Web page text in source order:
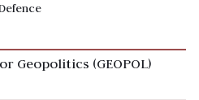
Geopolitics (GEOPOL)